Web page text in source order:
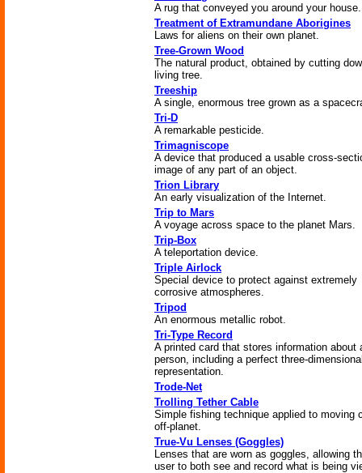
A rug that conveyed you around your house.
Treatment of Extramundane Aborigines
Laws for aliens on their own planet.
Tree-Grown Wood
The natural product, obtained by cutting
living tree.
Treeship
A single, enormous tree grown as a
Tri-D
A remarkable pesticide.
Trimagniscope
A device that produced a usable cross-
image of any part of an object.
Trion Library
An early visualization of the Internet.
Trip to Mars
A voyage across space to the planet Mars.
Trip-Box
A teleportation device.
Triple Airlock
Special device to protect against extremely
corrosive atmospheres.
Tripod
An enormous metallic robot.
Tri-Type Record
A printed card that stores information about
person, including a perfect three-
representation.
Trode-Net
Trolling Tether Cable
Simple fishing technique applied to moving
off-planet.
True-Vu Lenses (Goggles)
Lenses that are worn as goggles, allowing
user to both see and record what is being